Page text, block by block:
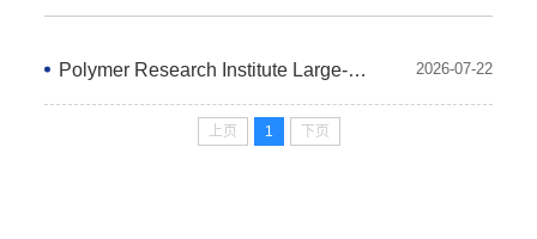
Polymer Research Institute Large-Scale Instrument and Equipment Summary Table - 2020 2026-07-22
上页 1 下页